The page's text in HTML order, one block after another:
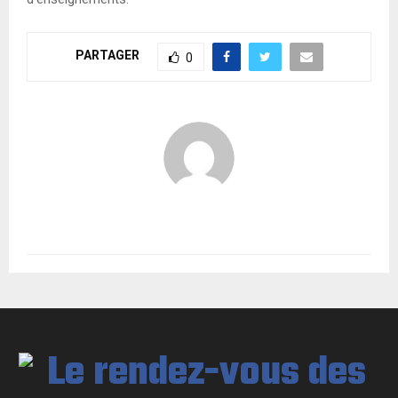
PARTAGER 0